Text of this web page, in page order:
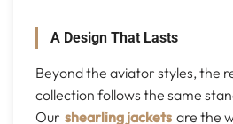
A Design That Lasts
Beyond the aviator styles, the
collection follows the same
Our shearling jackets are the